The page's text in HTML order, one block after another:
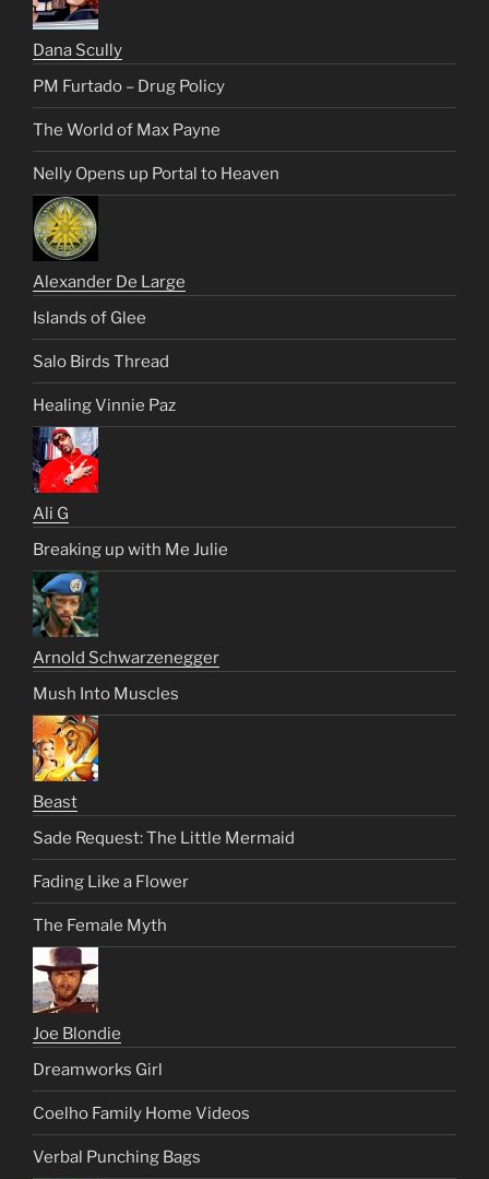
Dana Scully
PM Furtado – Drug Policy
The World of Max Payne
Nelly Opens up Portal to Heaven
Alexander De Large
Islands of Glee
Salo Birds Thread
Healing Vinnie Paz
Ali G
Breaking up with Me Julie
Arnold Schwarzenegger
Mush Into Muscles
Beast
Sade Request: The Little Mermaid
Fading Like a Flower
The Female Myth
Joe Blondie
Dreamworks Girl
Coelho Family Home Videos
Verbal Punching Bags